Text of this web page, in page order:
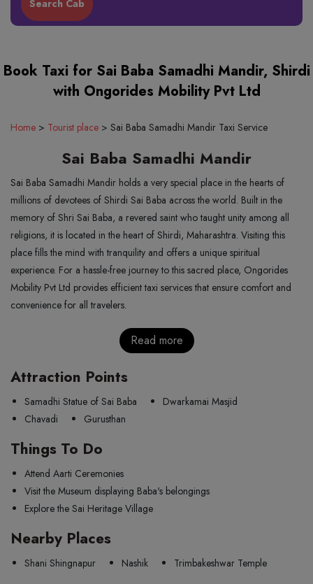
Book Taxi for Sai Baba Samadhi Mandir, Shirdi
with Ongorides Mobility Pvt Ltd
Home > Tourist place > Sai Baba Samadhi Mandir Taxi Service
Sai Baba Samadhi Mandir
Sai Baba Samadhi Mandir holds a very special place in the hearts of
millions of devotees of Shirdi Sai Baba across the world. Built in the
memory of Shri Sai Baba, a revered saint who taught unity among all
religions, it is located in the heart of Shirdi, Maharashtra. Visiting this
place fills the mind with tranquility and offers a unique spiritual
experience. For a hassle-free journey to this sacred place, Ongorides
Mobility Pvt Ltd provides efficient taxi services that ensure comfort and
convenience for all travelers.
Read more
Attraction Points
Samadhi Statue of Sai Baba
Dwarkamai Masjid
Chavadi
Gurusthan
Things To Do
Attend Aarti Ceremonies
Visit the Museum displaying Baba's belongings
Explore the Sai Heritage Village
Nearby Places
Shani Shingnapur Nashik Trimbakeshwar Temple